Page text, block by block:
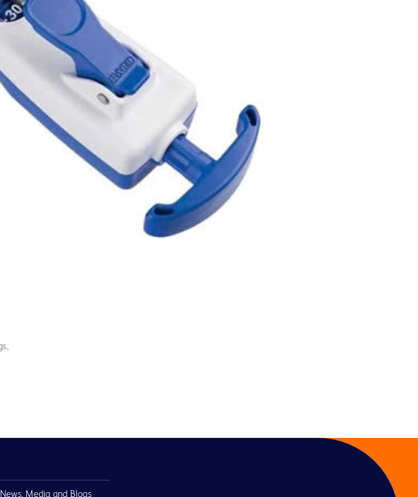
News, Media and Blogs